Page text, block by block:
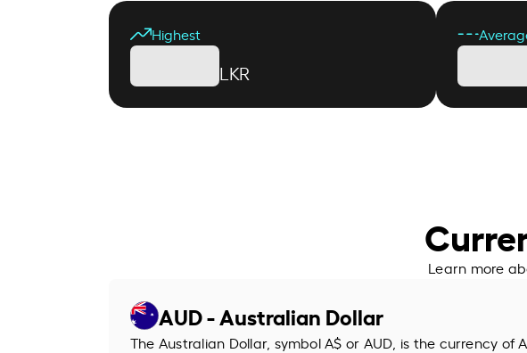
Highest
LKR
Learn more
AUD - Australian Dollar
The Australian Dollar, symbol A$ or AUD, is the currency of